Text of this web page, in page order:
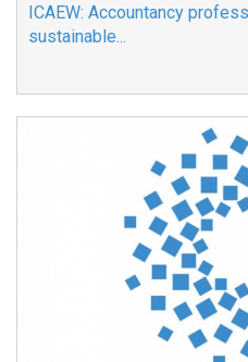
ICAEW: Accountancy
sustainable...